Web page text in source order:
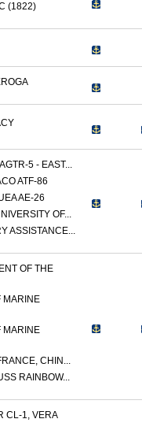
(1822)
5 - EAST...
ATF-86
AE-26
OF...
ASSISTANCE...
OF THE
MARINE
MARINE
CHIN...
RAINBOW...
CL-1, VERA